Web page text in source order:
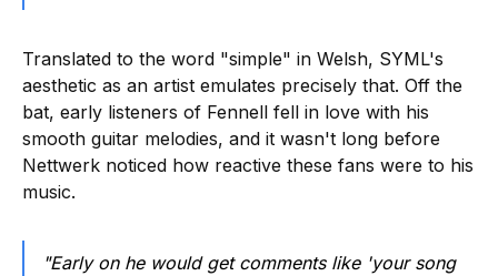
Translated to the word "simple" in Welsh, SYML's
aesthetic as an artist emulates precisely that. Off the
bat, early listeners of Fennell fell in love with his
smooth guitar melodies, and it wasn't long before
Nettwerk noticed how reactive these fans were to his
music.
"Early on he would get comments like 'your song